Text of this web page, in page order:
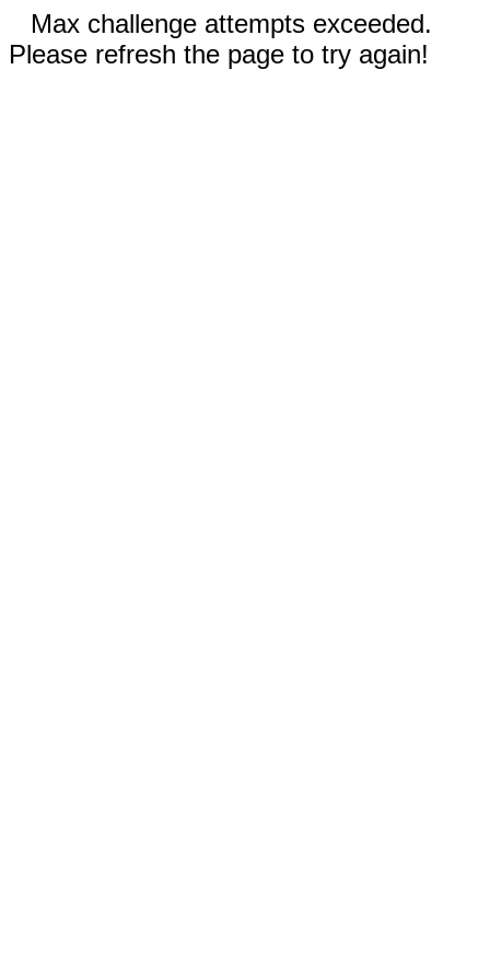
Max challenge attempts exceeded.
Please refresh the page to try again!